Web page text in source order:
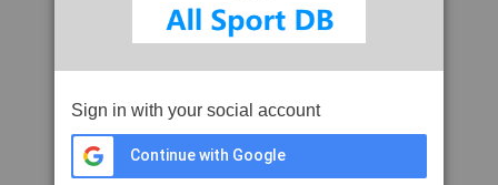
Sign in with your social account
Continue with Google